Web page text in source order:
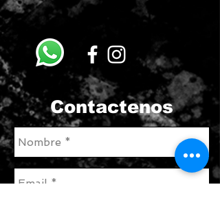
Contactenos